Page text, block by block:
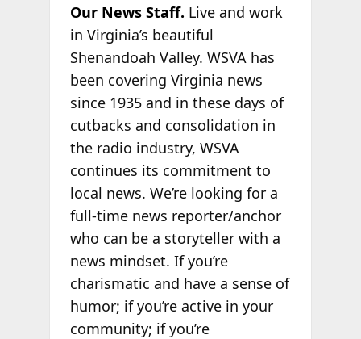
Our News Staff. Live and work
in Virginia’s beautiful
Shenandoah Valley. WSVA has
been covering Virginia news
since 1935 and in these days of
cutbacks and consolidation in
the radio industry, WSVA
continues its commitment to
local news. We’re looking for a
full-time news reporter/anchor
who can be a storyteller with a
news mindset. If you’re
charismatic and have a sense of
humor; if you’re active in your
community; if you’re